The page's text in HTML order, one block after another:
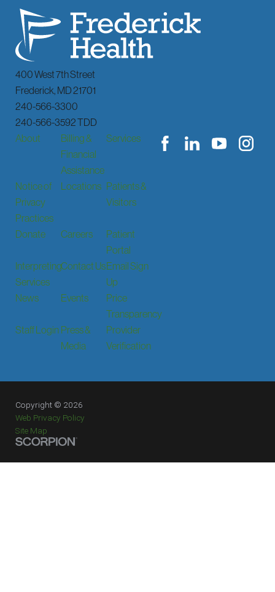
400 West 7th Street
Frederick, MD21701
240-566-3300
240-566-3592 TDD
About
Billing &
Financial
Assistance
Services
Notice of
Privacy
Practices
Locations Patients &
Visitors
Donate Careers
Patient
Portal
Interpreting
Services
Contact UsEmail Sign
Up
News
Events
Price
Transparency
Staff Login Press &
Media
Provider
Verification
Copyright © 2026
Web Privacy Policy
Site Map